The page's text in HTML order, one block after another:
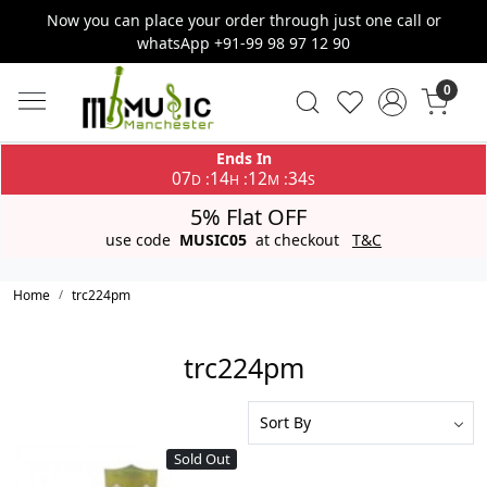
Now you can place your order through just one call or
whatsApp +91-99 98 97 12 90
0
Ends In
07D :14H :12M :34S
5% Flat OFF
use code MUSIC05 at checkout T&C
Home trc224pm
trc224pm
Sold Out